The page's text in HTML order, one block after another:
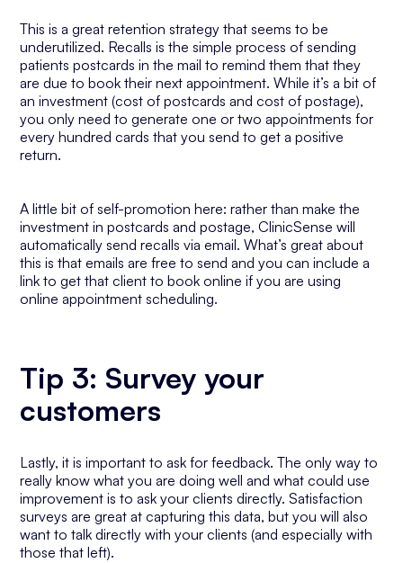
This is a great retention strategy that seems to be
underutilized. Recalls is the simple process of sending
patients postcards in the mail to remind them that they
are due to book their next appointment. While it’s a bit of
an investment (cost of postcards and cost of postage),
you only need to generate one or two appointments for
every hundred cards that you send to get a positive
return.
A little bit of self-promotion here: rather than make the
investment in postcards and postage, ClinicSense will
automatically send recalls via email. What’s great about
this is that emails are free to send and you can include a
link to get that client to book online if you are using
online appointment scheduling.
Tip 3: Survey your
customers
Lastly, it is important to ask for feedback. The only way to
really know what you are doing well and what could use
improvement is to ask your clients directly. Satisfaction
surveys are great at capturing this data, but you will also
want to talk directly with your clients (and especially with
those that left).